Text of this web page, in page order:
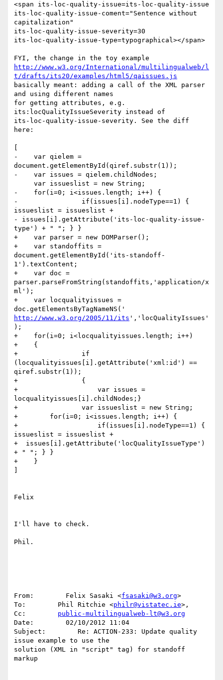
<span its-loc-quality-issue=its-loc-quality-issue
its-loc-quality-issue-coment="Sentence without
capitalization"
its-loc-quality-issue-severity=30
its-loc-quality-issue-type=typographical></span>
http://www.w3.org/International/multilingualweb/l
t/drafts/its20/examples/html5/qaissues.js
basically meant: adding a call of the XML parser
and using different names
for getting attributes, e.g.
its:locQualityIssueSeverity instead of
its-loc-quality-issue-severity. See the diff
here:
-    var qielem =
document.getElementById(qiref.substr(1));
-    var issues = qielem.childNodes;
-    for(i=0; i<issues.length; i++) {
-                if(issues[i].nodeType==1) {
issueslist = issueslist +
- issues[i].getAttribute('its-loc-quality-issue-
type') + " "; } }
+    var parser = new DOMParser();
+    var standoffits =
document.getElementById('its-standoff-
1').textContent;
+    var doc =
parser.parseFromString(standoffits,'application/x
ml');
+    var locqualityissues =
http://www.w3.org/2005/11/its ','locQualityIssues'
);
+    for(i=0; i<locqualityissues.length; i++)
+    {
+                if
(locqualityissues[i].getAttribute('xml:id') ==
qiref.substr(1));
+                {
+                    var issues =
locqualityissues[i].childNodes;}
+                var issueslist = new String;
+        for(i=0; i<issues.length; i++) {
+                    if(issues[i].nodeType==1) {
issueslist = issueslist +
+  issues[i].getAttribute('locQualityIssueType')
+ " "; } }
+    }
Felix
I'll have to check.
Phil.
From:        Felix Sasaki <fsasaki@w3.org>
To:        Phil Ritchie <philr@vistatec.ie>,
Cc: public-multilingualweb-lt@w3.org
Date:        02/10/2012 11:04
Subject:        Re: ACTION-233: Update quality
issue example to use the
solution (XML in "script" tag) for standoff
markup